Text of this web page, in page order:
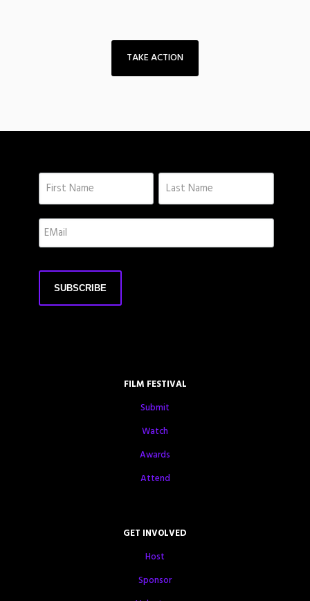
TAKE ACTION
FILM FESTIVAL
Submit
Watch
Awards
Attend
GET INVOLVED
Host
Sponsor